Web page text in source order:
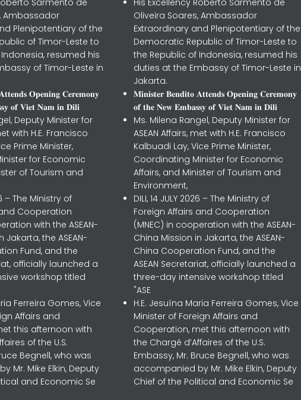
Sarmento de
Ambassador
Plenipotentiary of the
of Timor-Leste to
resumed his
of Timor-Leste in
𝐎𝐩𝐞𝐧𝐢𝐧𝐠 𝐂𝐞𝐫𝐞𝐦𝐨𝐧𝐲
𝐨𝐟 𝐕𝐢𝐞𝐭 𝐍𝐚𝐦 𝐢𝐧 𝐃𝐢𝐥𝐢
Deputy Minister for
with H.E. Francisco
Prime Minister,
for Economic
of Tourism and
– The Ministry of
Cooperation
with the ASEAN-
Jakarta, the ASEAN-
Fund, and the
officially launched a
workshop titled
Ferreira Gomes, Vice
Affairs and
this afternoon with
of the U.S.
Begnell, who was
Mr. Mike Elkin, Deputy
and Economic Se
His Excellency Roberto Sarmento de
Oliveira Soares, Ambassador
Extraordinary and Plenipotentiary of the
Democratic Republic of Timor-Leste to
the Republic of Indonesia, resumed his
duties at the Embassy of Timor-Leste in
Jakarta.
𝐌𝐢𝐧𝐢𝐬𝐭𝐞𝐫 𝐁𝐞𝐧𝐝𝐢𝐭𝐨 𝐀𝐭𝐭𝐞𝐧𝐝𝐬 𝐎𝐩𝐞𝐧𝐢𝐧𝐠 𝐂𝐞𝐫𝐞𝐦𝐨𝐧𝐲
𝐨𝐟 𝐭𝐡𝐞 𝐍𝐞𝐰 𝐄𝐦𝐛𝐚𝐬𝐬𝐲 𝐨𝐟 𝐕𝐢𝐞𝐭 𝐍𝐚𝐦 𝐢𝐧 𝐃𝐢𝐥𝐢
Ms. Milena Rangel, Deputy Minister for
ASEAN Affairs, met with H.E. Francisco
Kalbuadi Lay, Vice Prime Minister,
Coordinating Minister for Economic
Affairs, and Minister of Tourism and
Environment,
DILI, 14 JULY 2026 – The Ministry of
Foreign Affairs and Cooperation
(MNEC) in cooperation with the ASEAN-
China Mission in Jakarta, the ASEAN-
China Cooperation Fund, and the
ASEAN Secretariat, officially launched a
three-day intensive workshop titled
"ASE
H.E. Jesuína Maria Ferreira Gomes, Vice
Minister of Foreign Affairs and
Cooperation, met this afternoon with
the Chargé d’Affaires of the U.S.
Embassy, Mr. Bruce Begnell, who was
accompanied by Mr. Mike Elkin, Deputy
Chief of the Political and Economic Se